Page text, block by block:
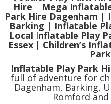
Hire | Mega
Park Hire Dagenham |
Barking | Inflatable
Local Inflatable Play
Essex | Children’s
Inflatable Play Park
full of adventure for
Dagenham, Barking,
Romford